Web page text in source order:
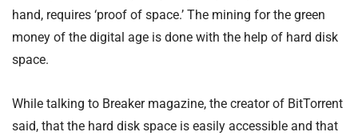
hand, requires ‘proof of space.’ The mining for the green
money of the digital age is done with the help of hard disk
space.
While talking to Breaker magazine, the creator of BitTorrent
said, that the hard disk space is easily accessible and that